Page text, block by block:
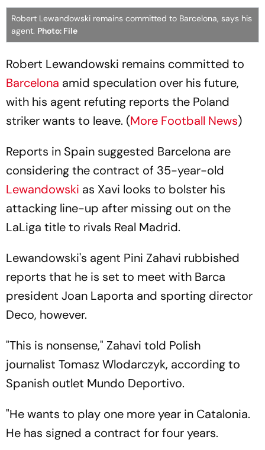
Robert Lewandowski remains committed to Barcelona, says his
agent. Photo: File
Robert Lewandowski remains committed to
Barcelona amid speculation over his future,
with his agent refuting reports the Poland
striker wants to leave. (More Football News)
Reports in Spain suggested Barcelona are
considering the contract of 35-year-old
Lewandowski as Xavi looks to bolster his
attacking line-up after missing out on the
LaLiga title to rivals Real Madrid.
Lewandowski's agent Pini Zahavi rubbished
reports that he is set to meet with Barca
president Joan Laporta and sporting director
Deco, however.
"This is nonsense," Zahavi told Polish
journalist Tomasz Wlodarczyk, according to
Spanish outlet Mundo Deportivo.
"He wants to play one more year in Catalonia.
He has signed a contract for four years.